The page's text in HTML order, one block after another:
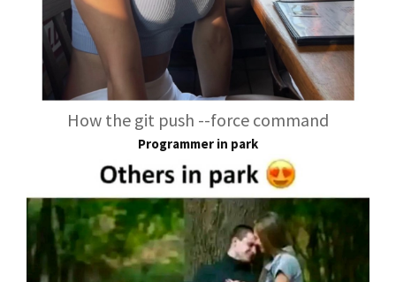
How the git push --force command
Programmer in park